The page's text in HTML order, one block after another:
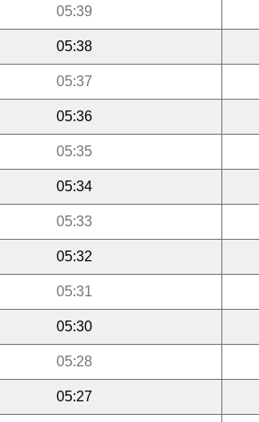
05:39
05:38
05:37
05:36
05:35
05:34
05:33
05:32
05:31
05:30
05:28
05:27